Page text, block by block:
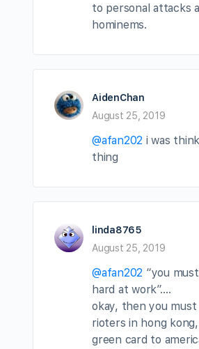
to personal attacks
hominems.
AidenChan
August 25, 2019
@afan202 i was
thing
linda8765
August 25, 2019
@afan202 “you
hard at work”….
okay, then you
rioters in hong
green card to